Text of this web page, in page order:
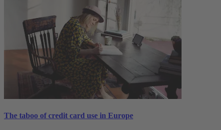
The taboo of credit card use in Europe